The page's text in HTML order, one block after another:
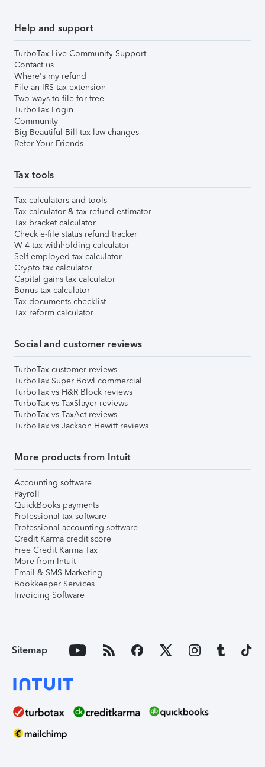
Help and support
TurboTax Live Community Support
Contact us
Where's my refund
File an IRS tax extension
Two ways to file for free
TurboTax Login
Community
Big Beautiful Bill tax law changes
Refer Your Friends
Tax tools
Tax calculators and tools
Tax calculator & tax refund estimator
Tax bracket calculator
Check e-file status refund tracker
W-4 tax withholding calculator
Self-employed tax calculator
Crypto tax calculator
Capital gains tax calculator
Bonus tax calculator
Tax documents checklist
Tax reform calculator
Social and customer reviews
TurboTax customer reviews
TurboTax Super Bowl commercial
TurboTax vs H&R Block reviews
TurboTax vs TaxSlayer reviews
TurboTax vs TaxAct reviews
TurboTax vs Jackson Hewitt reviews
More products from Intuit
Accounting software
Payroll
QuickBooks payments
Professional tax software
Professional accounting software
Credit Karma credit score
Free Credit Karma Tax
More from Intuit
Email & SMS Marketing
Bookkeeper Services
Invoicing Software
Sitemap